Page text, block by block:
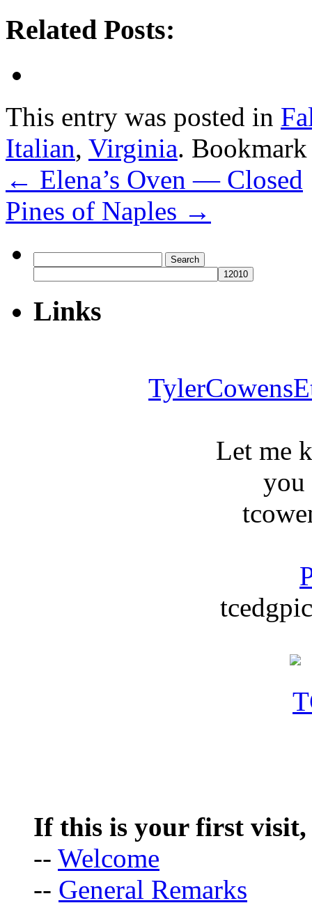
Related Posts:
This entry was posted in
Italian, Virginia.
← Elena’s Oven — Closed
Pines of Naples →
for:
Links
Let me
you
If this is your first visit,
-- Welcome
-- General Remarks